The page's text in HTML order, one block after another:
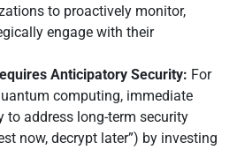
to proactively monitor,
engage with their
Anticipatory Security: For
computing, immediate
to address long-term security
now, decrypt later”) by investing